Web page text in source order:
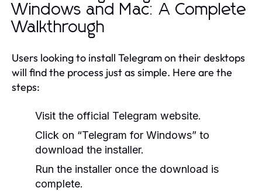
Windows and Mac: A Complete
Walkthrough
Users looking to install Telegram on their desktops
will find the process just as simple. Here are the
steps:
Visit the official Telegram website.
Click on “Telegram for Windows” to
download the installer.
Run the installer once the download is
complete.